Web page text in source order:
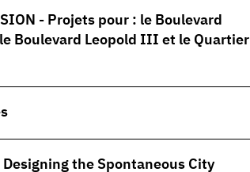
- Projets pour : le Boulevard
Boulevard Leopold III et le Quartier
Designing the Spontaneous City